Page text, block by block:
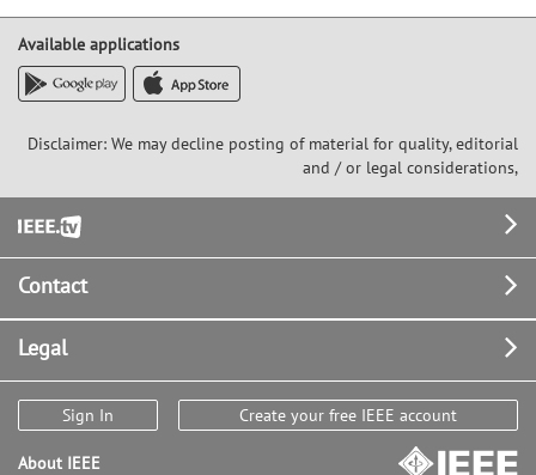
Available applications
Disclaimer: We may decline posting of material for quality, editorial
and / or legal considerations,
Footer
Contact
Legal
Sign In Create your free IEEE account
About IEEE